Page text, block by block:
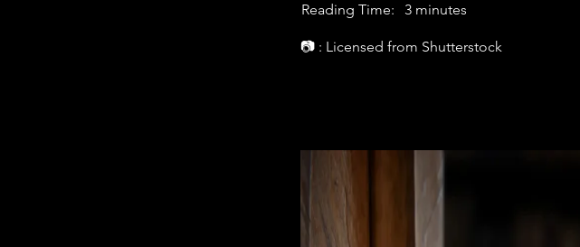
Reading Time: 3 minutes
📷 : Licensed from Shutterstock